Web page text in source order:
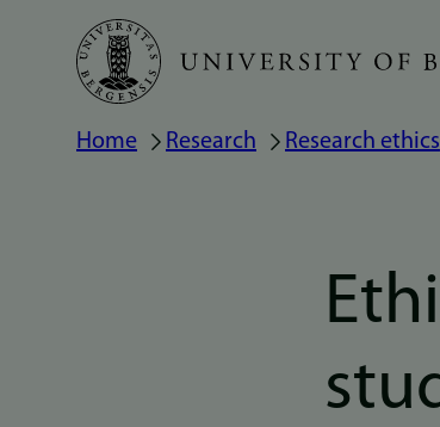
Skip
main
Breadcrumb
Home Research Research ethics